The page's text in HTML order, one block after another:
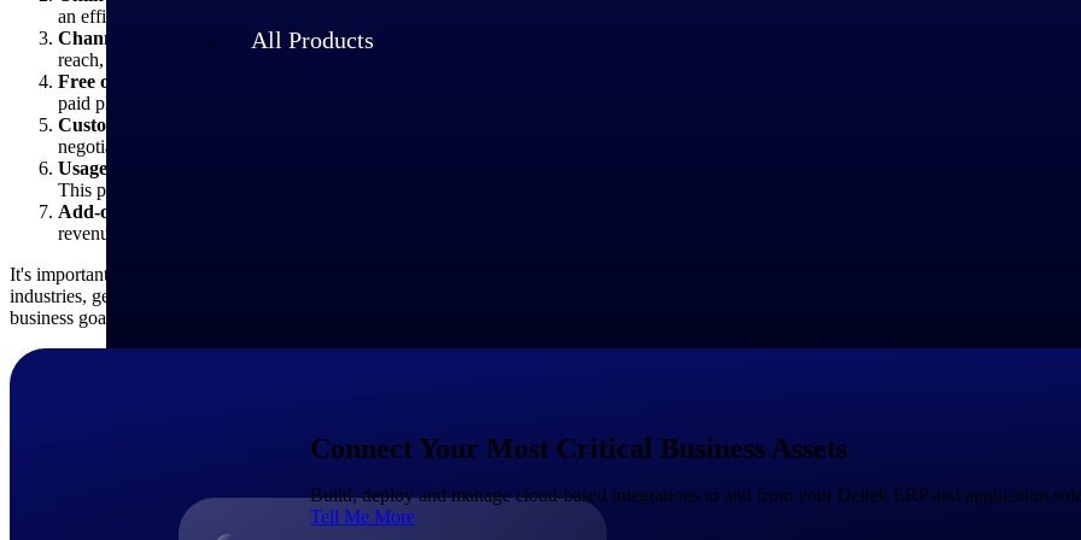
All Products
an efficient and scalable way to reach smaller businesses or individual users and often involves subscription pricing with tiered plans
Channel partners:SaaS providers may also distribute their Software through channel partners, such as resellers, value-added
reach, customer acquisition and customer support and may receive commissions or discounts based on sales performance.
Free or freemium:
Some SaaS providers offer a free version or freemium model, where basic features or limited usage are provided
paid plans. This option can attract users and drive adoption, with upsell opportunities to paid plans for more advanced features or higher
Custom pricing and enterprise negotiations:
For larger enterprises or customers with unique requirements, SaaS providers may
negotiations can involve tailored pricing based on the customer's needs, such as volume discounts, multi-year contracts or customer
Usage-based pricing:
Some SaaS providers may offer usage-based pricing, where customers are charged based on their actual
This pricing type can provide flexibility for customers with variable or unpredictable usage patterns.
Add-ons or marketplace:
Some SaaS providers offer add-ons, plugins, or integrations that can be purchased separately to extend
revenue streams and application customization opportunities for customers.
It's important to note that SaaS pricing models can evolve and change over time as the market and customer needs change. SaaS providers
industries, geographies, or customer segments. It's crucial for businesses to carefully evaluate the pricing and distribution models of SaaS
business goals.
Connect Your Most Critical Business Assets
Build, deploy and manage cloud-based integrations to and from your Deltek ERP and application
Tell Me More